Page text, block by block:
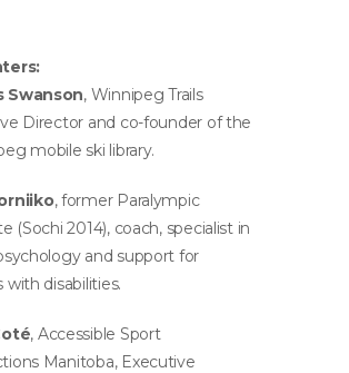
Swanson, Winnipeg Trails
Director and co-founder of the
mobile ski library.
, former Paralympic
(Sochi 2014), coach, specialist in
and support for
with disabilities.
, Accessible Sport
Manitoba, Executive